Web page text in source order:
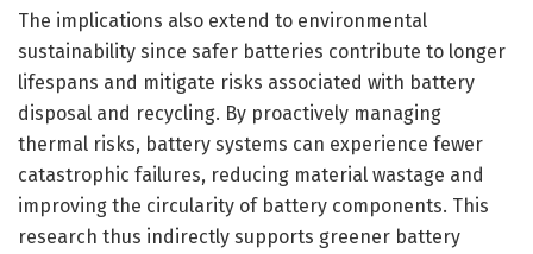
The implications also extend to environmental
sustainability since safer batteries contribute to longer
lifespans and mitigate risks associated with battery
disposal and recycling. By proactively managing
thermal risks, battery systems can experience fewer
catastrophic failures, reducing material wastage and
improving the circularity of battery components. This
research thus indirectly supports greener battery